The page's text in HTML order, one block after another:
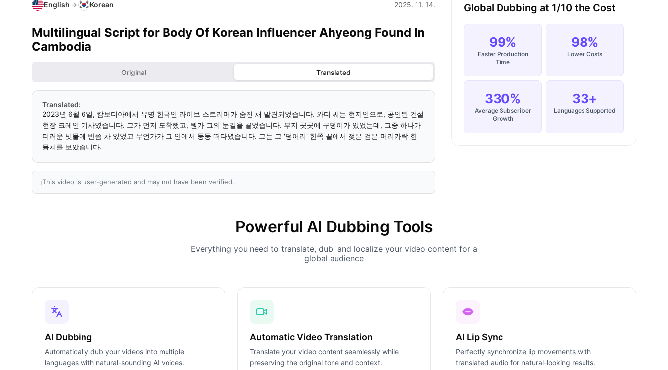
English → Korean 2025. 11. 14.
Multilingual Script for Body Of Korean Influencer Ahyeong Found In
Cambodia
Original Translated
Translated:
2023년 6월 6일, 캄보디아에서 유명 한국인 라이브 스트리머가 숨진 채 발견되었습니다. 와디 씨는 현지인으로, 공인된 건설
현장 크레인 기사였습니다. 그가 먼저 도착했고, 뭔가 그의 눈길을 끌었습니다. 부지 곳곳에 구덩이가 있었는데, 그중 하나가
더러운 빗물에 반쯤 차 있었고 무언가가 그 안에서 둥둥 떠다녔습니다. 그는 그 '덩어리' 한쪽 끝에서 젖은 검은 머리카락 한
뭉치를 보았습니다.
ℹ️This video is user-generated and may not have been verified.
Global Dubbing at 1/10 the Cost
99%
Faster Production
Time
98%
Lower Costs
330%
Average Subscriber
Growth
33+
Languages Supported
Powerful AI Dubbing Tools
Everything you need to translate, dub, and localize your video content for a
global audience
AI Dubbing
Automatically dub your videos into multiple
languages with natural-sounding AI voices.
Automatic Video Translation
Translate your video content seamlessly while
preserving the original tone and context.
AI Lip Sync
Perfectly synchronize lip movements with
translated audio for natural-looking results.